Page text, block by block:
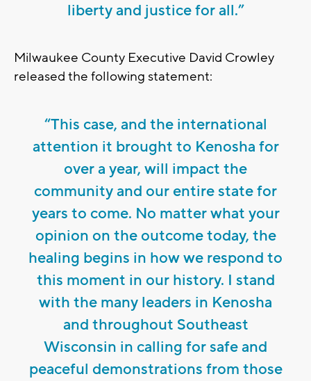
liberty and justice for all.”
Milwaukee County Executive David Crowley
released the following statement:
“This case, and the international
attention it brought to Kenosha for
over a year, will impact the
community and our entire state for
years to come. No matter what your
opinion on the outcome today, the
healing begins in how we respond to
this moment in our history. I stand
with the many leaders in Kenosha
and throughout Southeast
Wisconsin in calling for safe and
peaceful demonstrations from those